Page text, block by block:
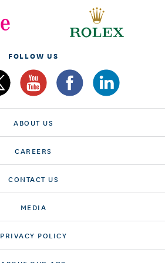
FOLLOW US
ABOUT US
CAREERS
CONTACT US
MEDIA
PRIVACY POLICY